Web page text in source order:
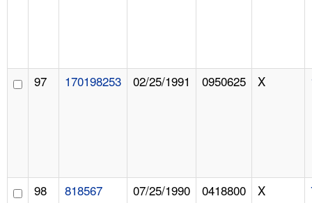
97 170198253 02/25/1991 0950625 X
98 818567 07/25/1990 0418800 X